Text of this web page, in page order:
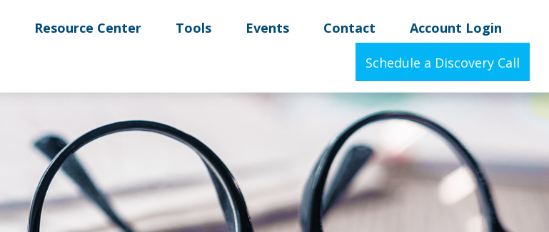
Resource Center Tools Events Contact Account Login
Schedule a Discovery Call